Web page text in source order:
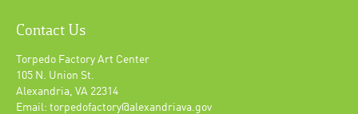
Contact Us
Torpedo Factory Art Center
105 N. Union St.
Alexandria, VA 22314
Email: torpedofactory@alexandriava.gov